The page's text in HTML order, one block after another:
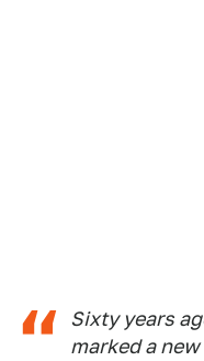
Sixty years
marked a